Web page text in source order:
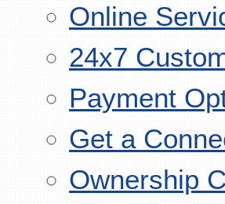
Online
24x7
Payment
Get a
Ownership